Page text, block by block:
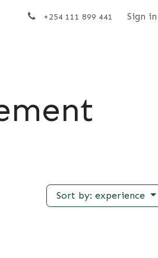
+254 111 899 441 Sign in
Sort by: experience